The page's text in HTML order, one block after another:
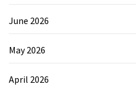
June 2026
May 2026
April 2026